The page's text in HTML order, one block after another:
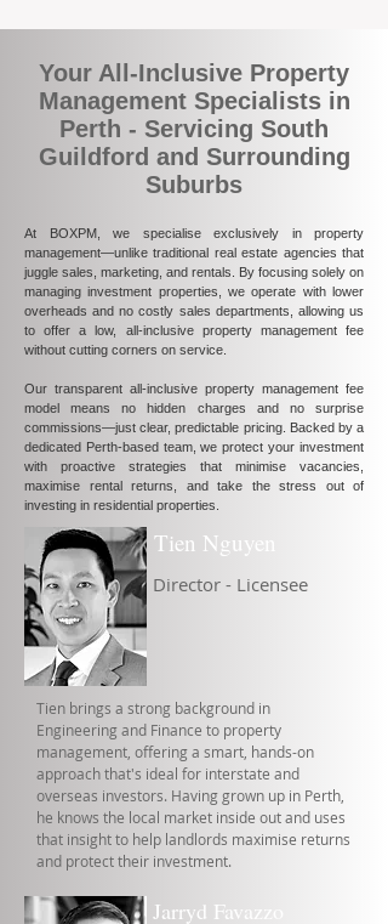
Your All-Inclusive Property
Management Specialists in
Perth - Servicing South
Guildford and Surrounding
Suburbs
At BOXPM, we specialise exclusively in property
management—unlike traditional real estate agencies that
juggle sales, marketing, and rentals. By focusing solely on
managing investment properties, we operate with lower
overheads and no costly sales departments, allowing us
to offer a low, all-inclusive property management fee
without cutting corners on service.
Our transparent all-inclusive property management fee
model means no hidden charges and no surprise
commissions—just clear, predictable pricing. Backed by a
dedicated Perth-based team, we protect your investment
with proactive strategies that minimise vacancies,
maximise rental returns, and take the stress out of
investing in residential properties.
Tien Nguyen
Director - Licensee
Tien brings a strong background in
Engineering and Finance to property
management, offering a smart, hands-on
approach that's ideal for interstate and
overseas investors. Having grown up in Perth,
he knows the local market inside out and uses
that insight to help landlords maximise returns
and protect their investment.
Jarryd Favazzo